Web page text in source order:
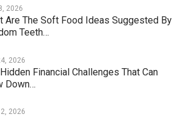
2026
Are The Soft Food Ideas Suggested By
Teeth…
2026
Financial Challenges That Can
Down…
2026